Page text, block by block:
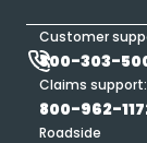
Customer
800-303-
Claims support:
800-962-
Roadside